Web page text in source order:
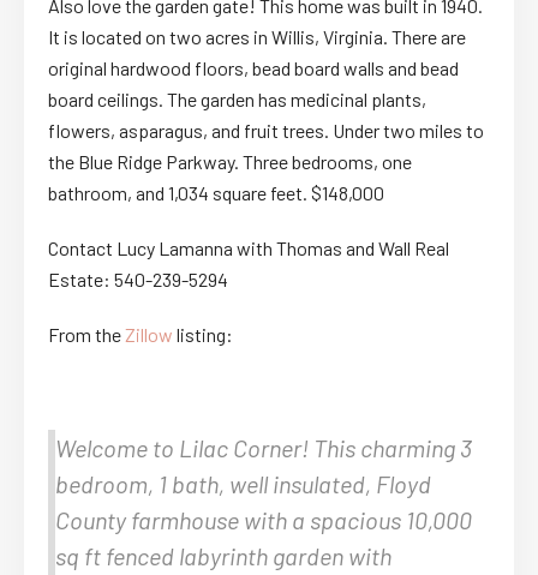
Also love the garden gate! This home was built in 1940.
It is located on two acres in Willis, Virginia. There are
original hardwood floors, bead board walls and bead
board ceilings. The garden has medicinal plants,
flowers, asparagus, and fruit trees. Under two miles to
the Blue Ridge Parkway. Three bedrooms, one
bathroom, and 1,034 square feet. $148,000
Contact Lucy Lamanna with Thomas and Wall Real
Estate: 540-239-5294
From theZillow listing:
Welcome to Lilac Corner! This charming 3
bedroom, 1 bath, well insulated, Floyd
County farmhouse with a spacious 10,000
sq ft fenced labyrinth garden with